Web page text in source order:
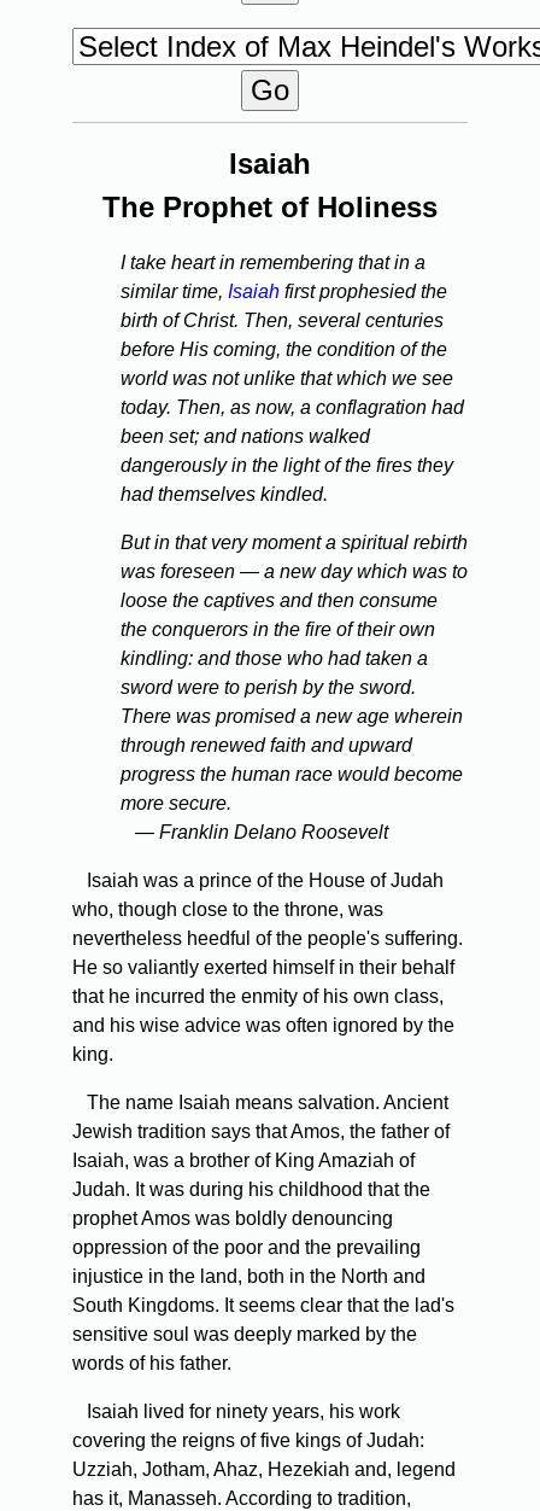
Isaiah
The Prophet of Holiness
I take heart in remembering that in a
similar time, Isaiah first prophesied the
birth of Christ. Then, several centuries
before His coming, the condition of the
world was not unlike that which we see
today. Then, as now, a conflagration had
been set; and nations walked
dangerously in the light of the fires they
had themselves kindled.
But in that very moment a spiritual rebirth
was foreseen — a new day which was to
loose the captives and then consume
the conquerors in the fire of their own
kindling: and those who had taken a
sword were to perish by the sword.
There was promised a new age wherein
through renewed faith and upward
progress the human race would become
more secure.
— Franklin Delano Roosevelt
Isaiah was a prince of the House of Judah
who, though close to the throne, was
nevertheless heedful of the people's suffering.
He so valiantly exerted himself in their behalf
that he incurred the enmity of his own class,
and his wise advice was often ignored by the
king.
The name Isaiah means salvation. Ancient
Jewish tradition says that Amos, the father of
Isaiah, was a brother of King Amaziah of
Judah. It was during his childhood that the
prophet Amos was boldly denouncing
oppression of the poor and the prevailing
injustice in the land, both in the North and
South Kingdoms. It seems clear that the lad's
sensitive soul was deeply marked by the
words of his father.
Isaiah lived for ninety years, his work
covering the reigns of five kings of Judah:
Uzziah, Jotham, Ahaz, Hezekiah and, legend
has it, Manasseh. According to tradition,